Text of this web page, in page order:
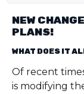
NEW
PLANS!
WHAT DOES IT
Of recent
is modifying